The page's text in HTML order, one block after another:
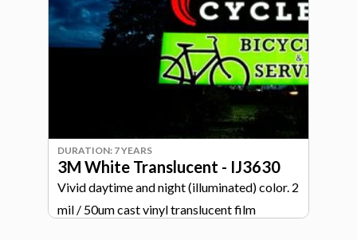
DURATION: 7 YEARS
3M White Translucent - IJ3630
Vivid daytime and night (illuminated) color. 2
mil / 50um cast vinyl translucent film